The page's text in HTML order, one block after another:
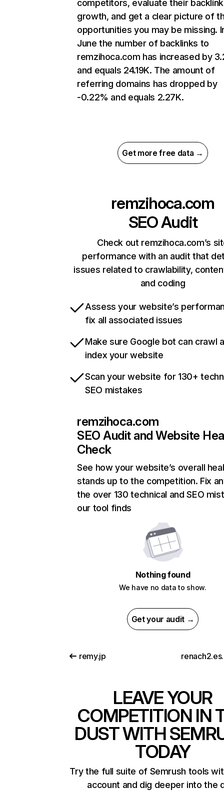
competitors, evaluate their backlink
growth, and get a clear picture of
opportunities you may be missing.
June the number of backlinks to
remzihoca.com has increased by
and equals 24.19K. The amount of
referring domains has dropped by
-0.22% and equals 2.27K.
Get more free data →
remzihoca.com
SEO Audit
Check out remzihoca.com’s
performance with an audit that
issues related to crawlability,
and coding
Assess your website’s
fix all associated issues
Make sure Google bot can crawl
index your website
Scan your website for 130+
SEO mistakes
remzihoca.com
SEO Audit and Website
Check
See how your website’s overall
stands up to the competition. Fix
the over 130 technical and SEO
our tool finds
Nothing found
We have no data to show.
Get your audit →
remy.jp
LEAVE YOUR
COMPETITION IN
DUST WITH
TODAY
Try the full suite of Semrush tools
account and dig deeper into the